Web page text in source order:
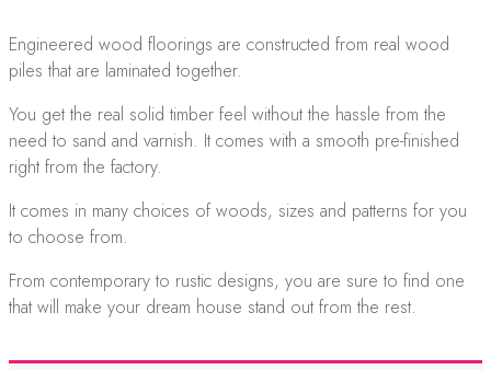
Engineered wood floorings are constructed from real wood
piles that are laminated together.
You get the real solid timber feel without the hassle from the
need to sand and varnish. It comes with a smooth pre-finished
right from the factory.
It comes in many choices of woods, sizes and patterns for you
to choose from.
From contemporary to rustic designs, you are sure to find one
that will make your dream house stand out from the rest.